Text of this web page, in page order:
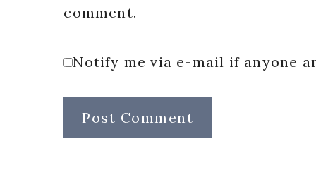
comment.
Notify me via e-mail if anyone